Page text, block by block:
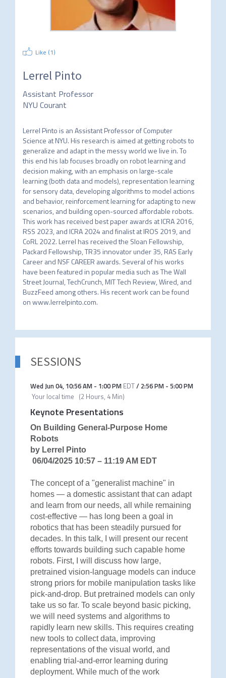
Like (1)
Lerrel Pinto
Assistant Professor
NYU Courant
Lerrel Pinto is an Assistant Professor of Computer
Science at NYU. His research is aimed at getting robots to
generalize and adapt in the messy world we live in. To
this end his lab focuses broadly on robot learning and
decision making, with an emphasis on large-scale
learning (both data and models), representation learning
for sensory data, developing algorithms to model actions
and behavior, reinforcement learning for adapting to new
scenarios, and building open-sourced affordable robots.
This work has received best paper awards at ICRA 2016,
RSS 2023, and ICRA 2024 and finalist at IROS 2019, and
CoRL 2022. Lerrel has received the Sloan Fellowship,
Packard Fellowship, TR35 innovator under 35, RAS Early
Career and NSF CAREER awards. Several of his works
have been featured in popular media such as The Wall
Street Journal, TechCrunch, MIT Tech Review, Wired, and
BuzzFeed among others. His recent work can be found
on www.lerrelpinto.com.
SESSIONS
Wed Jun 04, 10:56 AM- 1:00 PM EDT/ 2:56 PM- 5:00 PM
Your local time (2 Hours, 4 Min)
Keynote Presentations
On Building General-Purpose Home
Robots
by Lerrel Pinto
06/04/2025 10:57 – 11:19 AM EDT
The concept of a "generalist machine" in
homes — a domestic assistant that can adapt
and learn from our needs, all while remaining
cost-effective — has long been a goal in
robotics that has been steadily pursued for
decades. In this talk, I will present our recent
efforts towards building such capable home
robots. First, I will discuss how large,
pretrained vision-language models can induce
strong priors for mobile manipulation tasks like
pick-and-drop. But pretrained models can only
take us so far. To scale beyond basic picking,
we will need systems and algorithms to
rapidly learn new skills. This requires creating
new tools to collect data, improving
representations of the visual world, and
enabling trial-and-error learning during
deployment. While much of the work